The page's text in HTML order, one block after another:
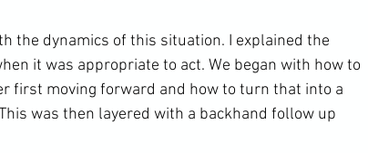
the dynamics of this situation. I explained the
it was appropriate to act. We began with how to
first moving forward and how to turn that into a
was then layered with a backhand follow up